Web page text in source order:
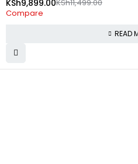
KSh11,499.00
KSh9,899.00
Compare
READ